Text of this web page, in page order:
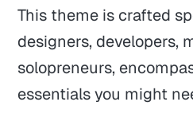
This theme is crafted
designers, developers,
solopreneurs,
essentials you might